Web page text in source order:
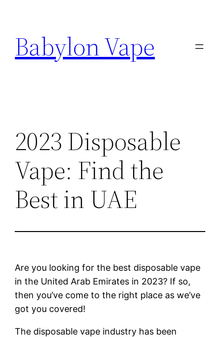
content
Babylon Vape
2023 Disposable
Vape: Find the
Best in UAE
Are you looking for the best disposable vape
in the United Arab Emirates in 2023? If so,
then you’ve come to the right place as we’ve
got you covered!
The disposable vape industry has been